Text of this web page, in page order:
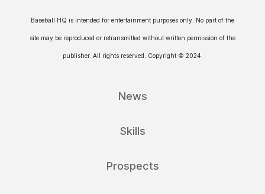
Baseball HQ is intended for entertainment purposes only. No part of the
site may be reproduced or retransmitted without written permission of the
publisher. All rights reserved. Copyright © 2024.
News
Skills
Prospects